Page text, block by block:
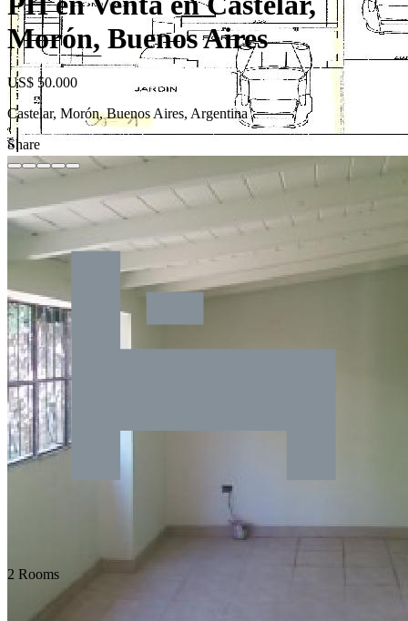
Morón, Buenos Aires
US$ 50.000
Castelar, Morón, Buenos Aires, Argentina
Share
2 Rooms